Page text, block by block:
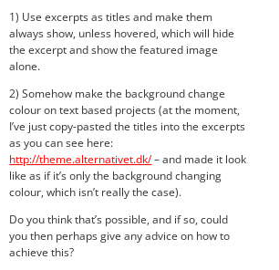
1) Use excerpts as titles and make them
always show, unless hovered, which will hide
the excerpt and show the featured image
alone.
2) Somehow make the background change
colour on text based projects (at the moment,
I’ve just copy-pasted the titles into the excerpts
as you can see here:
http://theme.alternativet.dk/– and made it look
like as if it’s only the background changing
colour, which isn’t really the case).
Do you think that’s possible, and if so, could
you then perhaps give any advice on how to
achieve this?